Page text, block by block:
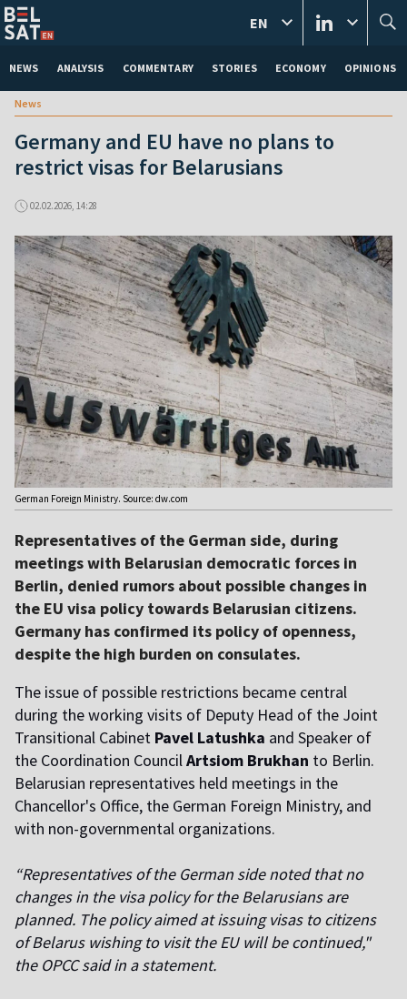
NEWS ANALYSIS COMMENTARY STORIES ECONOMY OPINIONS
EN
News
Germany and EU have no plans to
restrict visas for Belarusians
02.02.2026, 14:28
German Foreign Ministry. Source: dw.com
Representatives of the German side, during
meetings with Belarusian democratic forces in
Berlin, denied rumors about possible changes in
the EU visa policy towards Belarusian citizens.
Germany has confirmed its policy of openness,
despite the high burden on consulates.
The issue of possible restrictions became central
during the working visits of Deputy Head of the Joint
Transitional Cabinet Pavel Latushka and Speaker of
the Coordination CouncilArtsiom Brukhan to Berlin.
Belarusian representatives held meetings in the
Chancellor's Office, the German Foreign Ministry, and
with non-governmental organizations.
“Representatives of the German side noted that no
changes in the visa policy for the Belarusians are
planned. The policy aimed at issuing visas to citizens
of Belarus wishing to visit the EU will be continued,"
the OPCC said in a statement.